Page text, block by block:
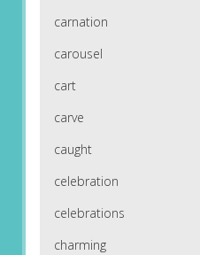
carnation
carousel
cart
carve
caught
celebration
celebrations
charming